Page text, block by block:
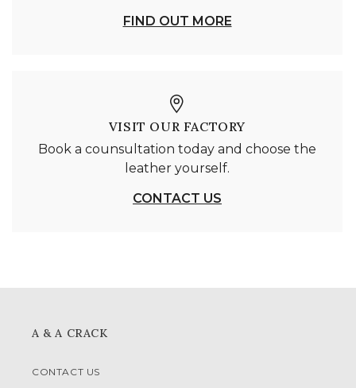
FIND OUT MORE
VISIT OUR FACTORY
Book a counsultation today and choose the
leather yourself.
CONTACT US
A & A CRACK
CONTACT US